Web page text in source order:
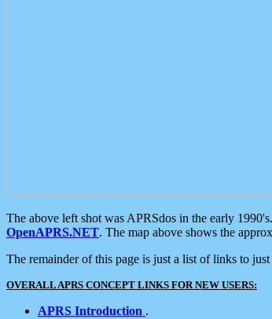
The above left shot was APRSdos in the early
OpenAPRS.NET. The map above shows the
The remainder of this page is just a list of links to
OVERALL APRS CONCEPT LINKS FOR NEW USERS:
APRS Introduction .